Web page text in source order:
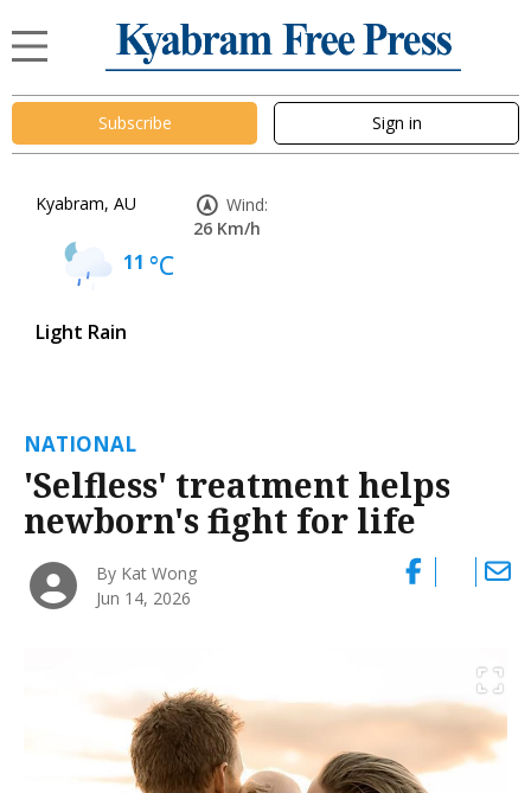
Subscribe Sign in
Kyabram, AU
11 °C
Light Rain
Wind:
26 Km/h
NATIONAL
'Selfless' treatment helps
newborn's fight for life
By Kat Wong
Jun 14, 2026